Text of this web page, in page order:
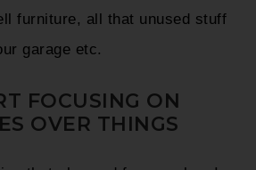
furniture, all that unused stuff
garage etc.
FOCUSING ON
OVER THINGS